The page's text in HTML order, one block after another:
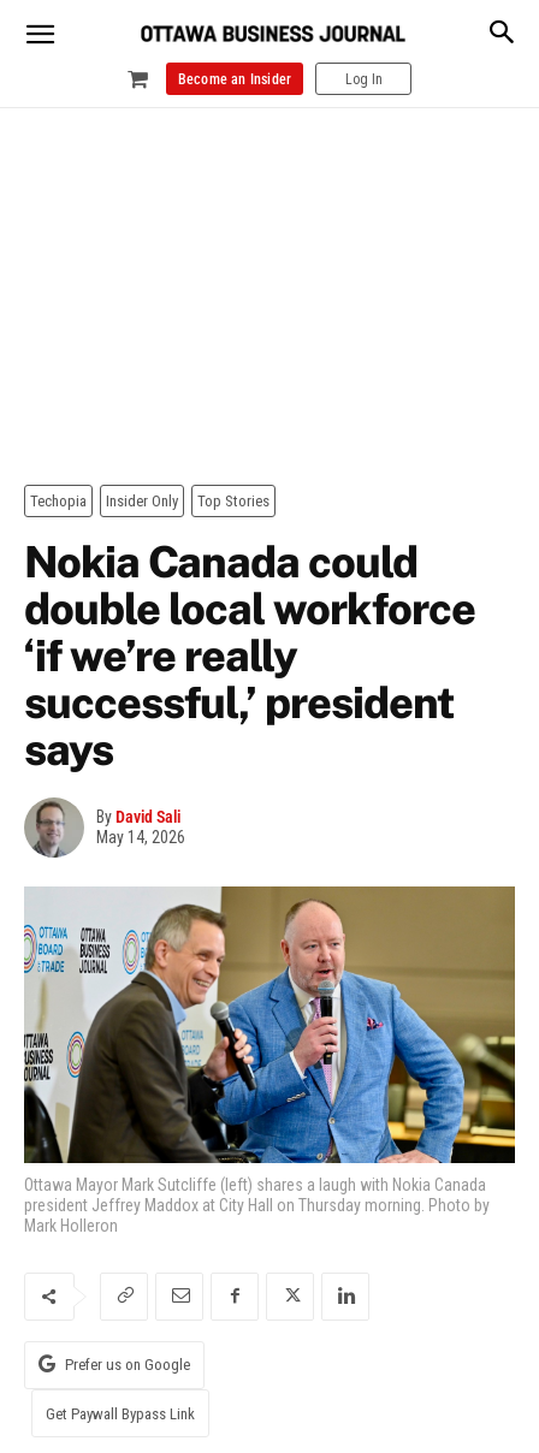
Become an Insider Log In
Techopia Insider Only Top Stories
Nokia Canada could
double local workforce
‘if we’re really
successful,’ president
says
ByDavid Sali
May 14, 2026
Ottawa Mayor Mark Sutcliffe (left) shares a laugh with Nokia Canada
president Jeffrey Maddox at City Hall on Thursday morning. Photo by
Mark Holleron
Prefer us on Google
Get Paywall Bypass Link